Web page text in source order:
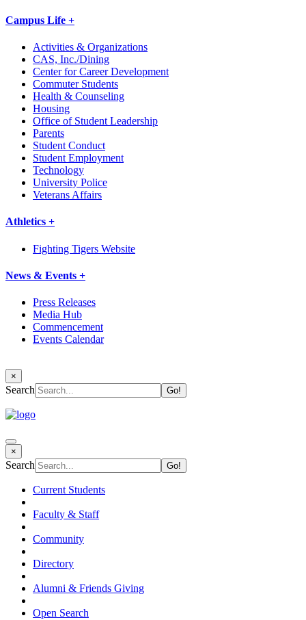
Campus Life +
Activities & Organizations
CAS, Inc./Dining
Center for Career Development
Commuter Students
Health & Counseling
Housing
Office of Student Leadership
Parents
Student Conduct
Student Employment
Technology
University Police
Veterans Affairs
Athletics +
Fighting Tigers Website
News & Events +
Press Releases
Media Hub
Commencement
Events Calendar
×
Search
×
Search
Current Students
Faculty & Staff
Community
Directory
Alumni & Friends Giving
Open Search